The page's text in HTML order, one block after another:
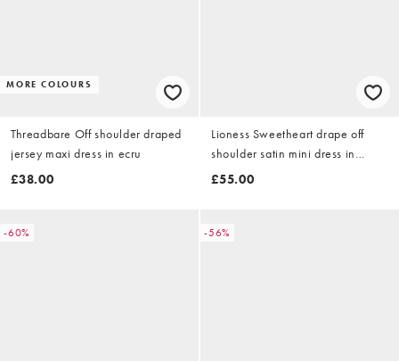
MORE COLOURS
Threadbare Off shoulder draped
jersey maxi dress in ecru
£38.00
Lioness Sweetheart drape off
shoulder satin mini dress in
cream polka dot
£55.00
-60% -56%